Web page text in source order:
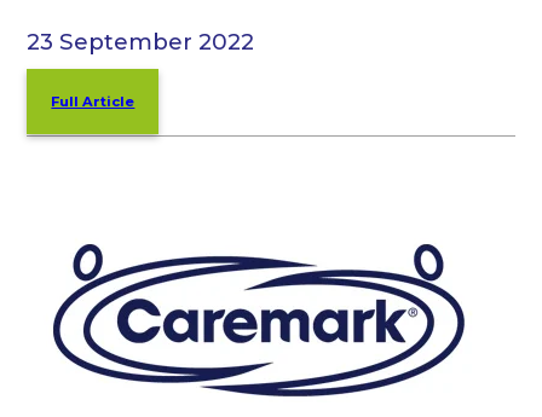
23 September 2022
Full Article